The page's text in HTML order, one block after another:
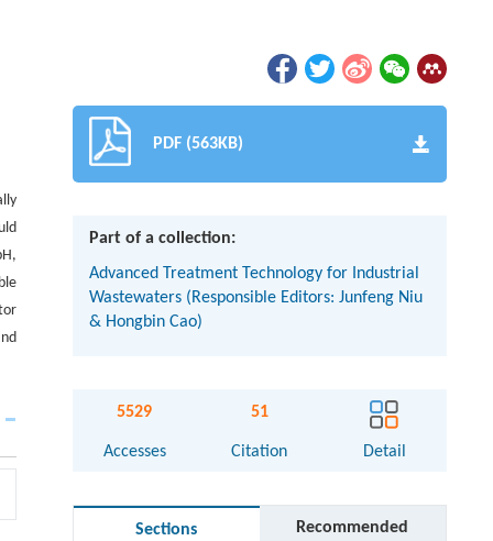
PDF (563KB)
Part of a collection:
Advanced Treatment Technology for Industrial
Wastewaters (Responsible Editors: Junfeng Niu
& Hongbin Cao)
5529
Accesses
51
Citation Detail
Sections Recommended